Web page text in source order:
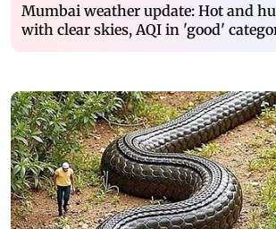
Mumbai weather update: Hot and
with clear skies, AQI in 'good'